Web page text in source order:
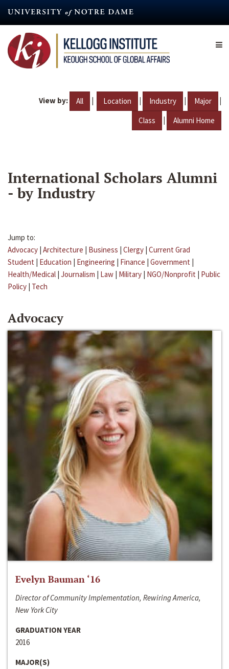
content
View by: All | Location | Industry | Major |
Class | Alumni Home
International Scholars Alumni
- by Industry
Jump to:
Advocacy | Architecture | Business | Clergy | Current Grad
Student | Education | Engineering | Finance | Government |
Health/Medical | Journalism | Law | Military | NGO/Nonprofit | Public
Policy | Tech
Advocacy
Evelyn Bauman ‘16
Director of Community Implementation, Rewiring America,
New York City
GRADUATION YEAR
2016
MAJOR(S)